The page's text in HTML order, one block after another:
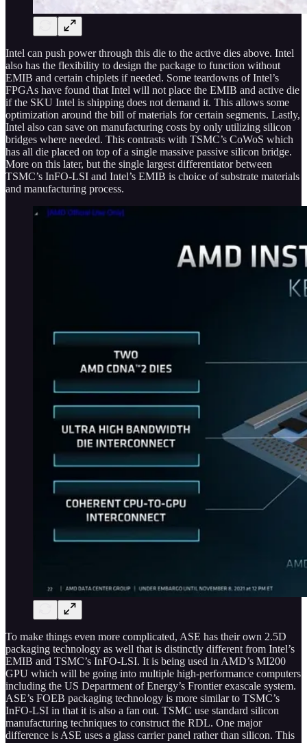
Intel can push power through this die to the active dies above. Intel
also has the flexibility to design the package to function without
EMIB and certain chiplets if needed. Some teardowns of Intel’s
FPGAs have found that Intel will not place the EMIB and active die
if the SKU Intel is shipping does not demand it. This allows some
optimization around the bill of materials for certain segments. Lastly,
Intel also can save on manufacturing costs by only utilizing silicon
bridges where needed. This contrasts with TSMC’s CoWoS which
has all die placed on top of a single massive passive silicon bridge.
More on this later, but the single largest differentiator between
TSMC’s InFO-LSI and Intel’s EMIB is choice of substrate materials
and manufacturing process.
To make things even more complicated, ASE has their own 2.5D
packaging technology as well that is distinctly different from Intel’s
EMIB and TSMC’s InFO-LSI. It is being used in AMD’s MI200
GPU which will be going into multiple high-performance computers
including the US Department of Energy’s Frontier exascale system.
ASE’s FOEB packaging technology is more similar to TSMC’s
InFO-LSI in that it is also a fan out. TSMC use standard silicon
manufacturing techniques to construct the RDL. One major
difference is ASE uses a glass carrier panel rather than silicon. This